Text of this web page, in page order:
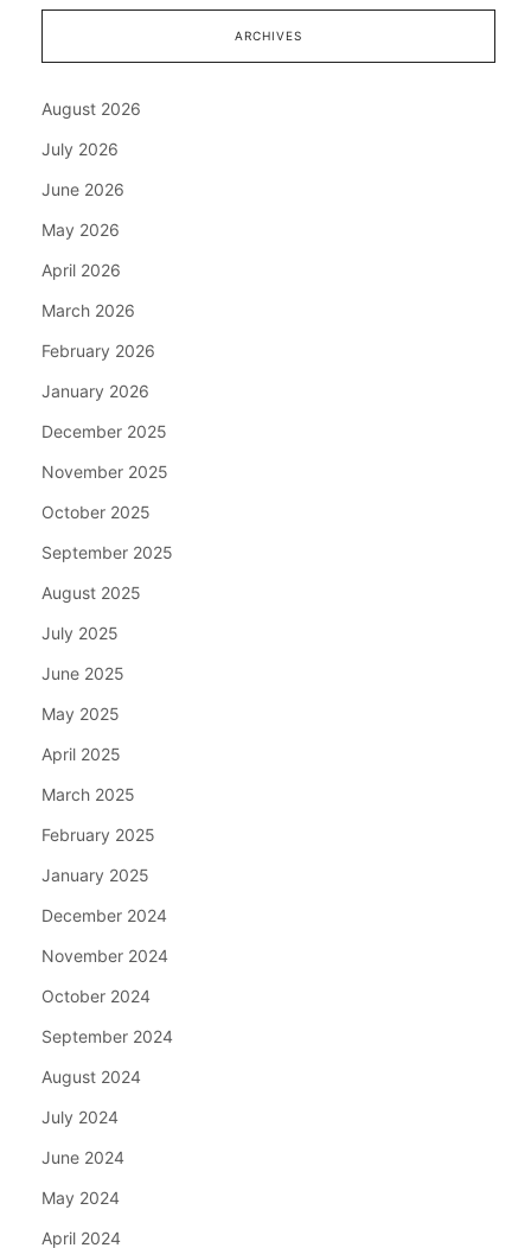
ARCHIVES
August 2026
July 2026
June 2026
May 2026
April 2026
March 2026
February 2026
January 2026
December 2025
November 2025
October 2025
September 2025
August 2025
July 2025
June 2025
May 2025
April 2025
March 2025
February 2025
January 2025
December 2024
November 2024
October 2024
September 2024
August 2024
July 2024
June 2024
May 2024
April 2024